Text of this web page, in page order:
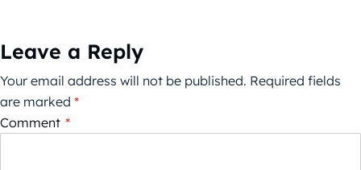
Leave a Reply
Your email address will not be published. Required fields
are marked *
Comment *